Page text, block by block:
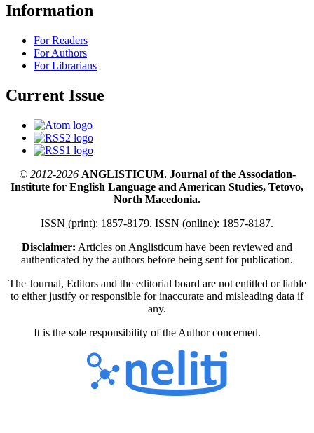
Information
For Readers
For Authors
For Librarians
Current Issue
© 2012-2026ANGLISTICUM. Journal of the Association-
Institute for English Language and American Studies, Tetovo,
North Macedonia.
ISSN (print): 1857-8179. ISSN (online): 1857-8187.
Disclaimer: Articles on Anglisticum have been reviewed and
authenticated by the authors before being sent for publication.
The Journal, Editors and the editorial board are not entitled or liable
to either justify or responsible for inaccurate and misleading data if
any.
It is the sole responsibility of the Author concerned.